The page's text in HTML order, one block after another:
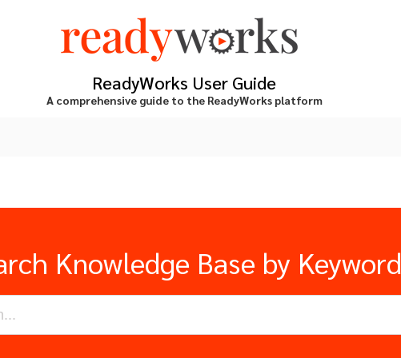
ReadyWorks User Guide
A comprehensive guide to the ReadyWorks platform
Knowledge Base by Keyword